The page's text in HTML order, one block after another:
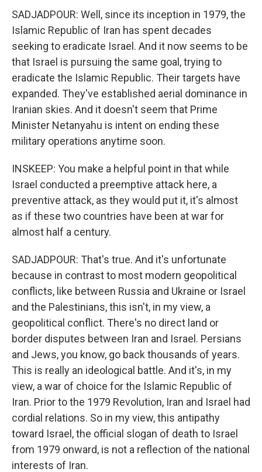
SADJADPOUR: Well, since its inception in 1979, the
Islamic Republic of Iran has spent decades
seeking to eradicate Israel. And it now seems to be
that Israel is pursuing the same goal, trying to
eradicate the Islamic Republic. Their targets have
expanded. They've established aerial dominance in
Iranian skies. And it doesn't seem that Prime
Minister Netanyahu is intent on ending these
military operations anytime soon.
INSKEEP: You make a helpful point in that while
Israel conducted a preemptive attack here, a
preventive attack, as they would put it, it's almost
as if these two countries have been at war for
almost half a century.
SADJADPOUR: That's true. And it's unfortunate
because in contrast to most modern geopolitical
conflicts, like between Russia and Ukraine or Israel
and the Palestinians, this isn't, in my view, a
geopolitical conflict. There's no direct land or
border disputes between Iran and Israel. Persians
and Jews, you know, go back thousands of years.
This is really an ideological battle. And it's, in my
view, a war of choice for the Islamic Republic of
Iran. Prior to the 1979 Revolution, Iran and Israel had
cordial relations. So in my view, this antipathy
toward Israel, the official slogan of death to Israel
from 1979 onward, is not a reflection of the national
interests of Iran.